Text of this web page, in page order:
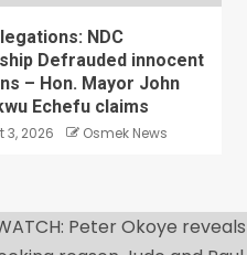
NDC
Defrauded innocent
– Hon. Mayor John
Echefu claims
3, 2026 Osmek News